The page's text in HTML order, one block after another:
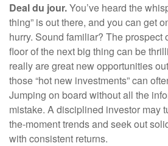
Deal du jour.You’ve heard the
thing” is out there, and you can get
hurry. Sound familiar? The prospect
floor of the next big thing can be
really are great new opportunities
those “hot new investments” can
Jumping on board without all the
mistake. A disciplined investor may
the-moment trends and seek out
with consistent returns.